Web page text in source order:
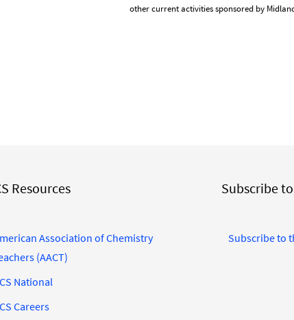
other current activities sponsored by
Resources
Association of Chemistry
(AACT)
National
Careers
Subscribe
Subscribe to